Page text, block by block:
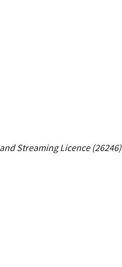
Streaming Licence (26246)